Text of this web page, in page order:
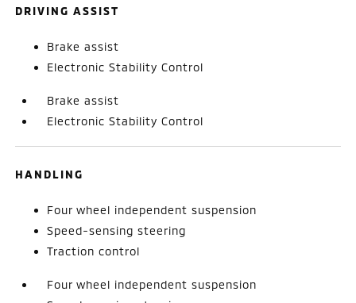
DRIVING ASSIST
Brake assist
Electronic Stability Control
Brake assist
Electronic Stability Control
HANDLING
Four wheel independent suspension
Speed-sensing steering
Traction control
Four wheel independent suspension